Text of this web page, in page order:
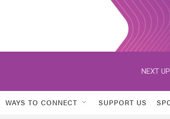
NEXT
WAYS TO CONNECT SUPPORT US